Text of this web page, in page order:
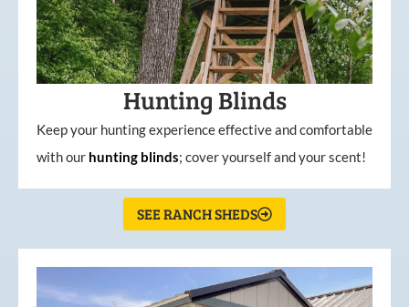
Hunting Blinds
Keep your hunting experience effective and comfortable
with our hunting blinds; cover yourself and your scent!
SEE RANCH SHEDS